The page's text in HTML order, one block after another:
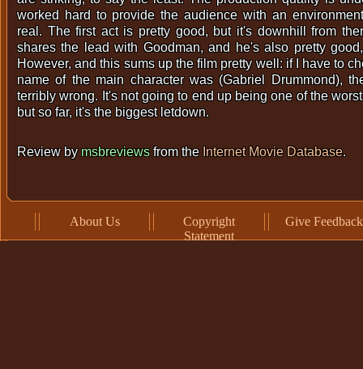
worked hard to provide the audience with an
real. The first act is pretty good, but it's downhill from
shares the lead with Goodman, and he's also pretty
However, and this sums up the film pretty well: if I have to
name of the main character was (Gabriel Drummond),
terribly wrong. It's not going to end up being one of the
but so far, it's the biggest letdown.
Review bymsbreviewsfrom the Internet Movie Database.
About Us
Copyright
Statement
Give Feedback